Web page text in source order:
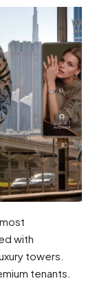
with
towers.
tenants.